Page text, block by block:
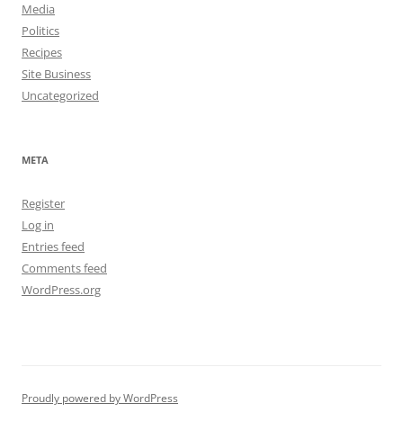
Media
Politics
Recipes
Site Business
Uncategorized
META
Register
Log in
Entries feed
Comments feed
WordPress.org
Proudly powered by WordPress